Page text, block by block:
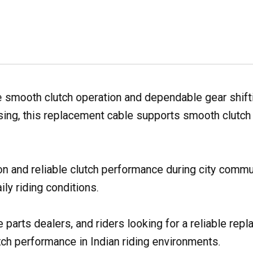
clutch operation and dependable gear
this replacement cable supports smooth
reliable clutch performance during city
riding conditions.
dealers, and riders looking for a reliable
performance in Indian riding environments.